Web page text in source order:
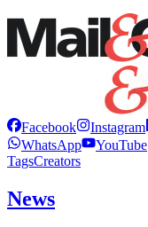
Facebook Instagram
WhatsApp
YouTube
TagsCreators
News